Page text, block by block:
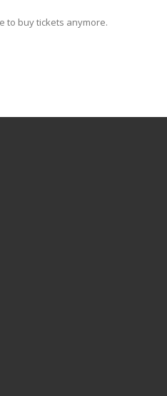
to buy tickets anymore.